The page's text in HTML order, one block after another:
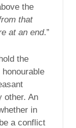
the
that
at an end.”
the
other. An
in
a conflict